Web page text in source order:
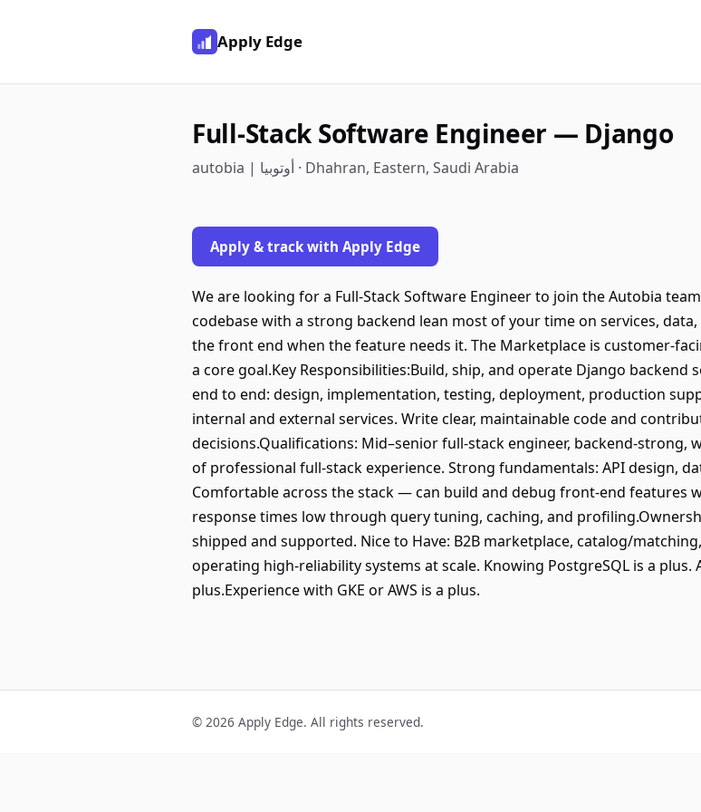
Apply Edge
Full-Stack Software Engineer — Django
autobia | أوتوبيا · Dhahran, Eastern, Saudi Arabia
Apply & track with Apply Edge
We are looking for a Full-Stack Software Engineer to join the Autobia
codebase with a strong backend lean most of your time on services,
the front end when the feature needs it. The Marketplace is customer-
a core goal.Key Responsibilities:Build, ship, and operate Django
end to end: design, implementation, testing, deployment, production
internal and external services. Write clear, maintainable code and
decisions.Qualifications: Mid–senior full-stack engineer, backend-strong,
of professional full-stack experience. Strong fundamentals: API design,
Comfortable across the stack — can build and debug front-end features
response times low through query tuning, caching, and
shipped and supported. Nice to Have: B2B marketplace, catalog/
operating high-reliability systems at scale. Knowing PostgreSQL is a plus.
plus.Experience with GKE or AWS is a plus.
© 2026 Apply Edge. All rights reserved.